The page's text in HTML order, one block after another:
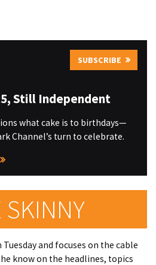
SUBSCRIBE
Still Independent
what cake is to birthdays—
Channel’s turn to celebrate.
SKINNY
and focuses on the cable
know on the headlines, topics